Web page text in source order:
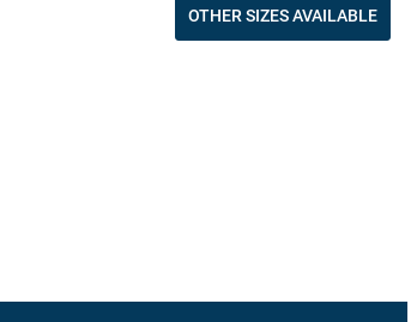
OTHER SIZES AVAILABLE